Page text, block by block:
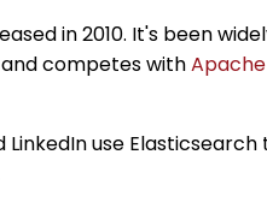
in 2010. It's been
competes with
LinkedIn use